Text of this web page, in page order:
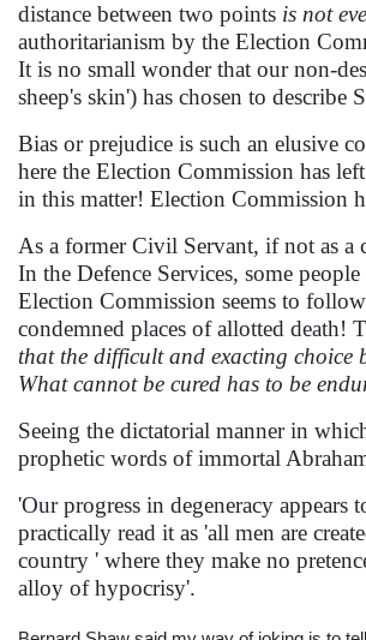
distance between two points is not
authoritarianism by the Election
It is no small wonder that our non-
sheep's skin') has chosen to
Bias or prejudice is such an elusive
here the Election Commission has
in this matter! Election Commission
As a former Civil Servant, if not as
In the Defence Services, some
Election Commission seems to
condemned places of allotted death!
that the difficult and exacting
What cannot be cured has to be
Seeing the dictatorial manner in
prophetic words of immortal
'Our progress in degeneracy
practically read it as 'all men are
country ' where they make no
alloy of hypocrisy'.